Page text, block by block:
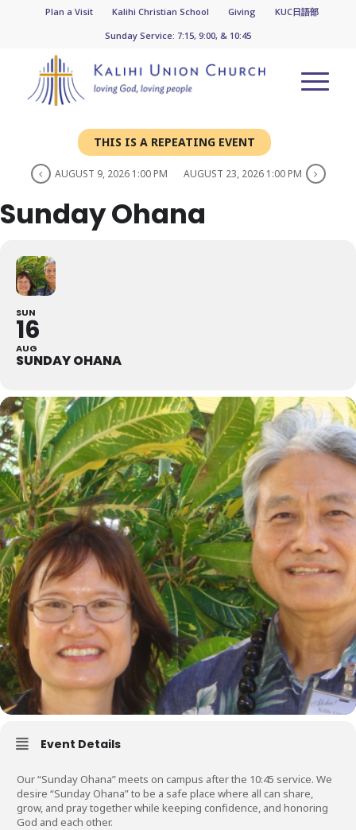
Plan a Visit Kalihi Christian School Giving
KUC日語部
Sunday Service: 7:15, 9:00, & 10:45
THIS IS A REPEATING EVENT
AUGUST 9, 2026 1:00 PM AUGUST 23, 2026 1:00 PM
Sunday Ohana
SUN
16
AUG
SUNDAY OHANA
Event Details
Our “Sunday Ohana” meets on campus after the 10:45 service. We
desire “Sunday Ohana” to be a safe place where all can share,
grow, and pray together while keeping confidence, and honoring
God and each other.